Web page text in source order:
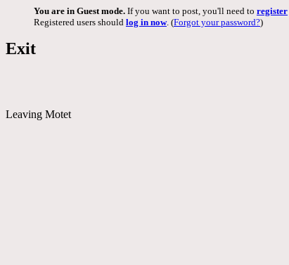
You are in Guest mode. If you want to post, you'll need to register
Registered users should log in now. (Forgot your password?)
Exit
Leaving Motet